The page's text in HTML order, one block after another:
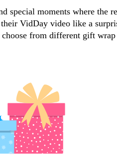
special moments where the
VidDay video like a
from different gift